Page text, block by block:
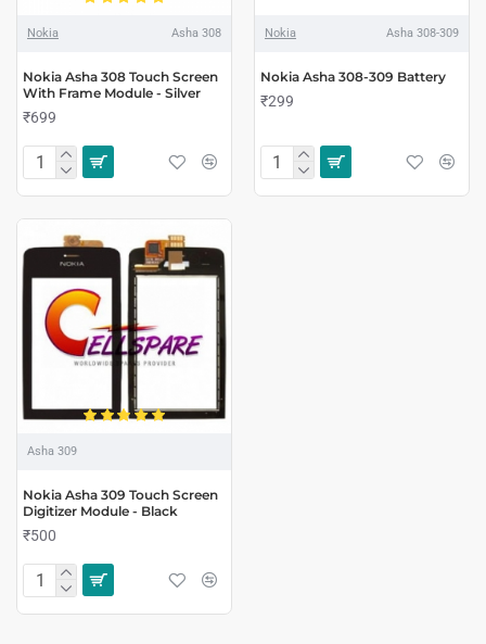
Nokia Asha 308
Nokia Asha 308 Touch Screen
With Frame Module - Silver
₹699
Nokia Asha 308-309
Nokia Asha 308-309 Battery
₹299
Asha 309
Nokia Asha 309 Touch Screen
Digitizer Module - Black
₹500